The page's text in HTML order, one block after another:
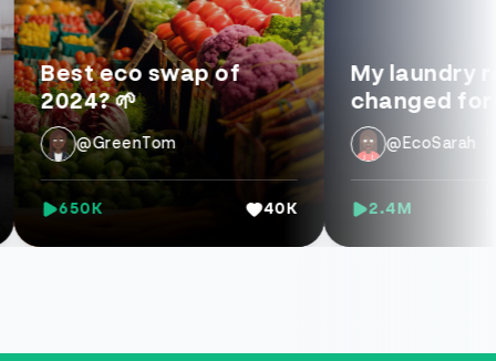
eco swap of
🌱
@GreenTom
My laundry
changed forever
@EcoSarah